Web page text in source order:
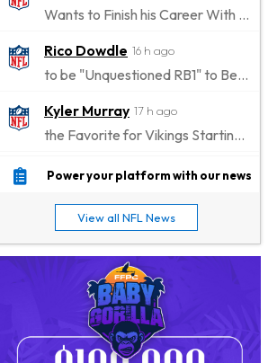
Wants to Finish his Career With Ravens
Rico Dowdle 16 h ago
to be "Unquestioned RB1" to Begin the Season
Kyler Murray 17 h ago
the Favorite for Vikings Starting QB Job
Jaylen Warren 18 h ago
Aaron Donald 19 h ago
Rams Have Aaron Donald in for a Workout on Wednesday
Jaylen Waddle 21 h ago
Stefon Diggs 22 h ago
Power your platform with our news
View all NFL News